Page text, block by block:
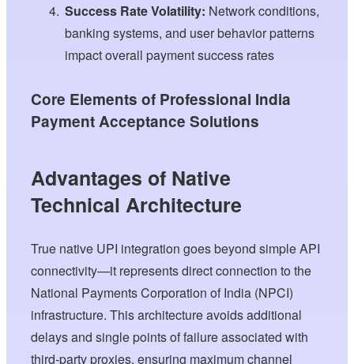
Success Rate Volatility: Network conditions,
banking systems, and user behavior patterns
impact overall payment success rates
Core Elements of Professional India
Payment Acceptance Solutions
Advantages of Native
Technical Architecture
True native UPI integration goes beyond simple API
connectivity—it represents direct connection to the
National Payments Corporation of India (NPCI)
infrastructure. This architecture avoids additional
delays and single points of failure associated with
third-party proxies, ensuring maximum channel